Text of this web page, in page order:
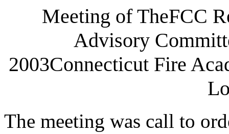
Meeting of TheFCC
Advisory
2003Connecticut Fire
The meeting was call to